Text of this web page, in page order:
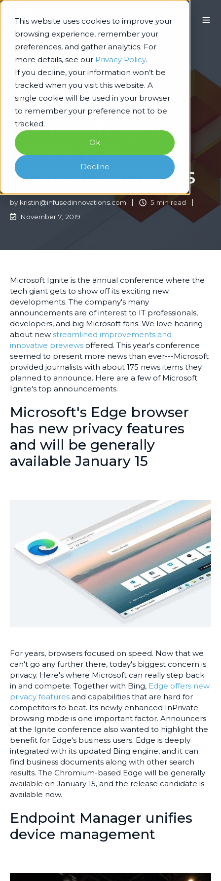
This website uses cookies to improve your
browsing experience, remember your
preferences, and gather analytics. For
more details, see our Privacy Policy.
If you decline, your information won’t be
tracked when you visit this website. A
single cookie will be used in your browser
to remember your preference not to be
tracked.
Ok
Decline
Technology Architecture & Delivery
Microsoft Ignite
2019's Top
Announcements
by kristin@infusedinnovations.com
5 min read
November 7, 2019
Microsoft Ignite is the annual conference where the
tech giant gets to show off its exciting new
developments. The company's many
announcements are of interest to IT professionals,
developers, and big Microsoft fans. We love hearing
about new streamlined improvements and
innovative previews offered. This year's conference
seemed to present more news than ever---Microsoft
provided journalists with about 175 news items they
planned to announce. Here are a few of Microsoft
Ignite's top announcements.
Microsoft's Edge browser
has new privacy features
and will be generally
available January 15
For years, browsers focused on speed. Now that we
can't go any further there, today's biggest concern is
privacy. Here's where Microsoft can really step back
in and compete. Together with Bing, Edge offers new
privacy features and capabilities that are hard for
competitors to beat. Its newly enhanced InPrivate
browsing mode is one important factor. Announcers
at the Ignite conference also wanted to highlight the
benefit for Edge's business users. Edge is deeply
integrated with its updated Bing engine, and it can
find business documents along with other search
results. The Chromium-based Edge will be generally
available on January 15, and the release candidate is
available now.
Endpoint Manager unifies
device management